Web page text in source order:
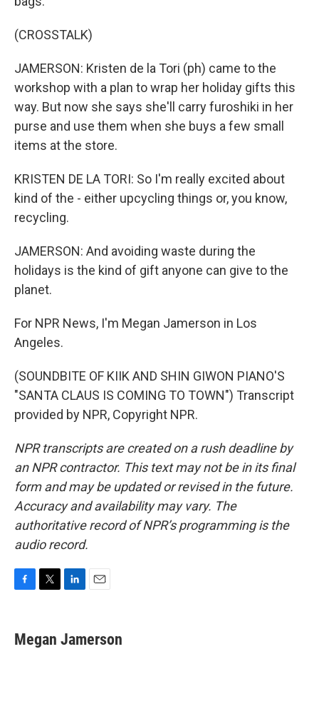
(CROSSTALK)
JAMERSON: Kristen de la Tori (ph) came to the
workshop with a plan to wrap her holiday gifts this
way. But now she says she'll carry furoshiki in her
purse and use them when she buys a few small
items at the store.
KRISTEN DE LA TORI: So I'm really excited about
kind of the - either upcycling things or, you know,
recycling.
JAMERSON: And avoiding waste during the
holidays is the kind of gift anyone can give to the
planet.
For NPR News, I'm Megan Jamerson in Los
Angeles.
(SOUNDBITE OF KIIK AND SHIN GIWON PIANO'S
"SANTA CLAUS IS COMING TO TOWN") Transcript
provided by NPR, Copyright NPR.
NPR transcripts are created on a rush deadline by
an NPR contractor. This text may not be in its final
form and may be updated or revised in the future.
Accuracy and availability may vary. The
authoritative record of NPR’s programming is the
audio record.
e
b
t
t
k
e
i
l
Megan Jamerson